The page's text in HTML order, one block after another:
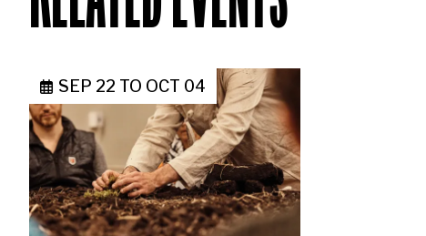
SEP 22 TO OCT 04